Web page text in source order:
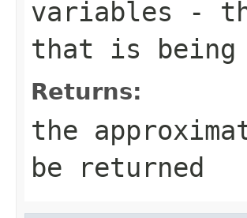
variables -
that is being
Returns:
the
be returned